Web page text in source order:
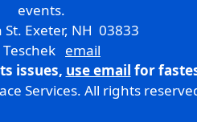
events.
St. Exeter, NH 03833
Teschek email
issues, use email for
Services. All rights